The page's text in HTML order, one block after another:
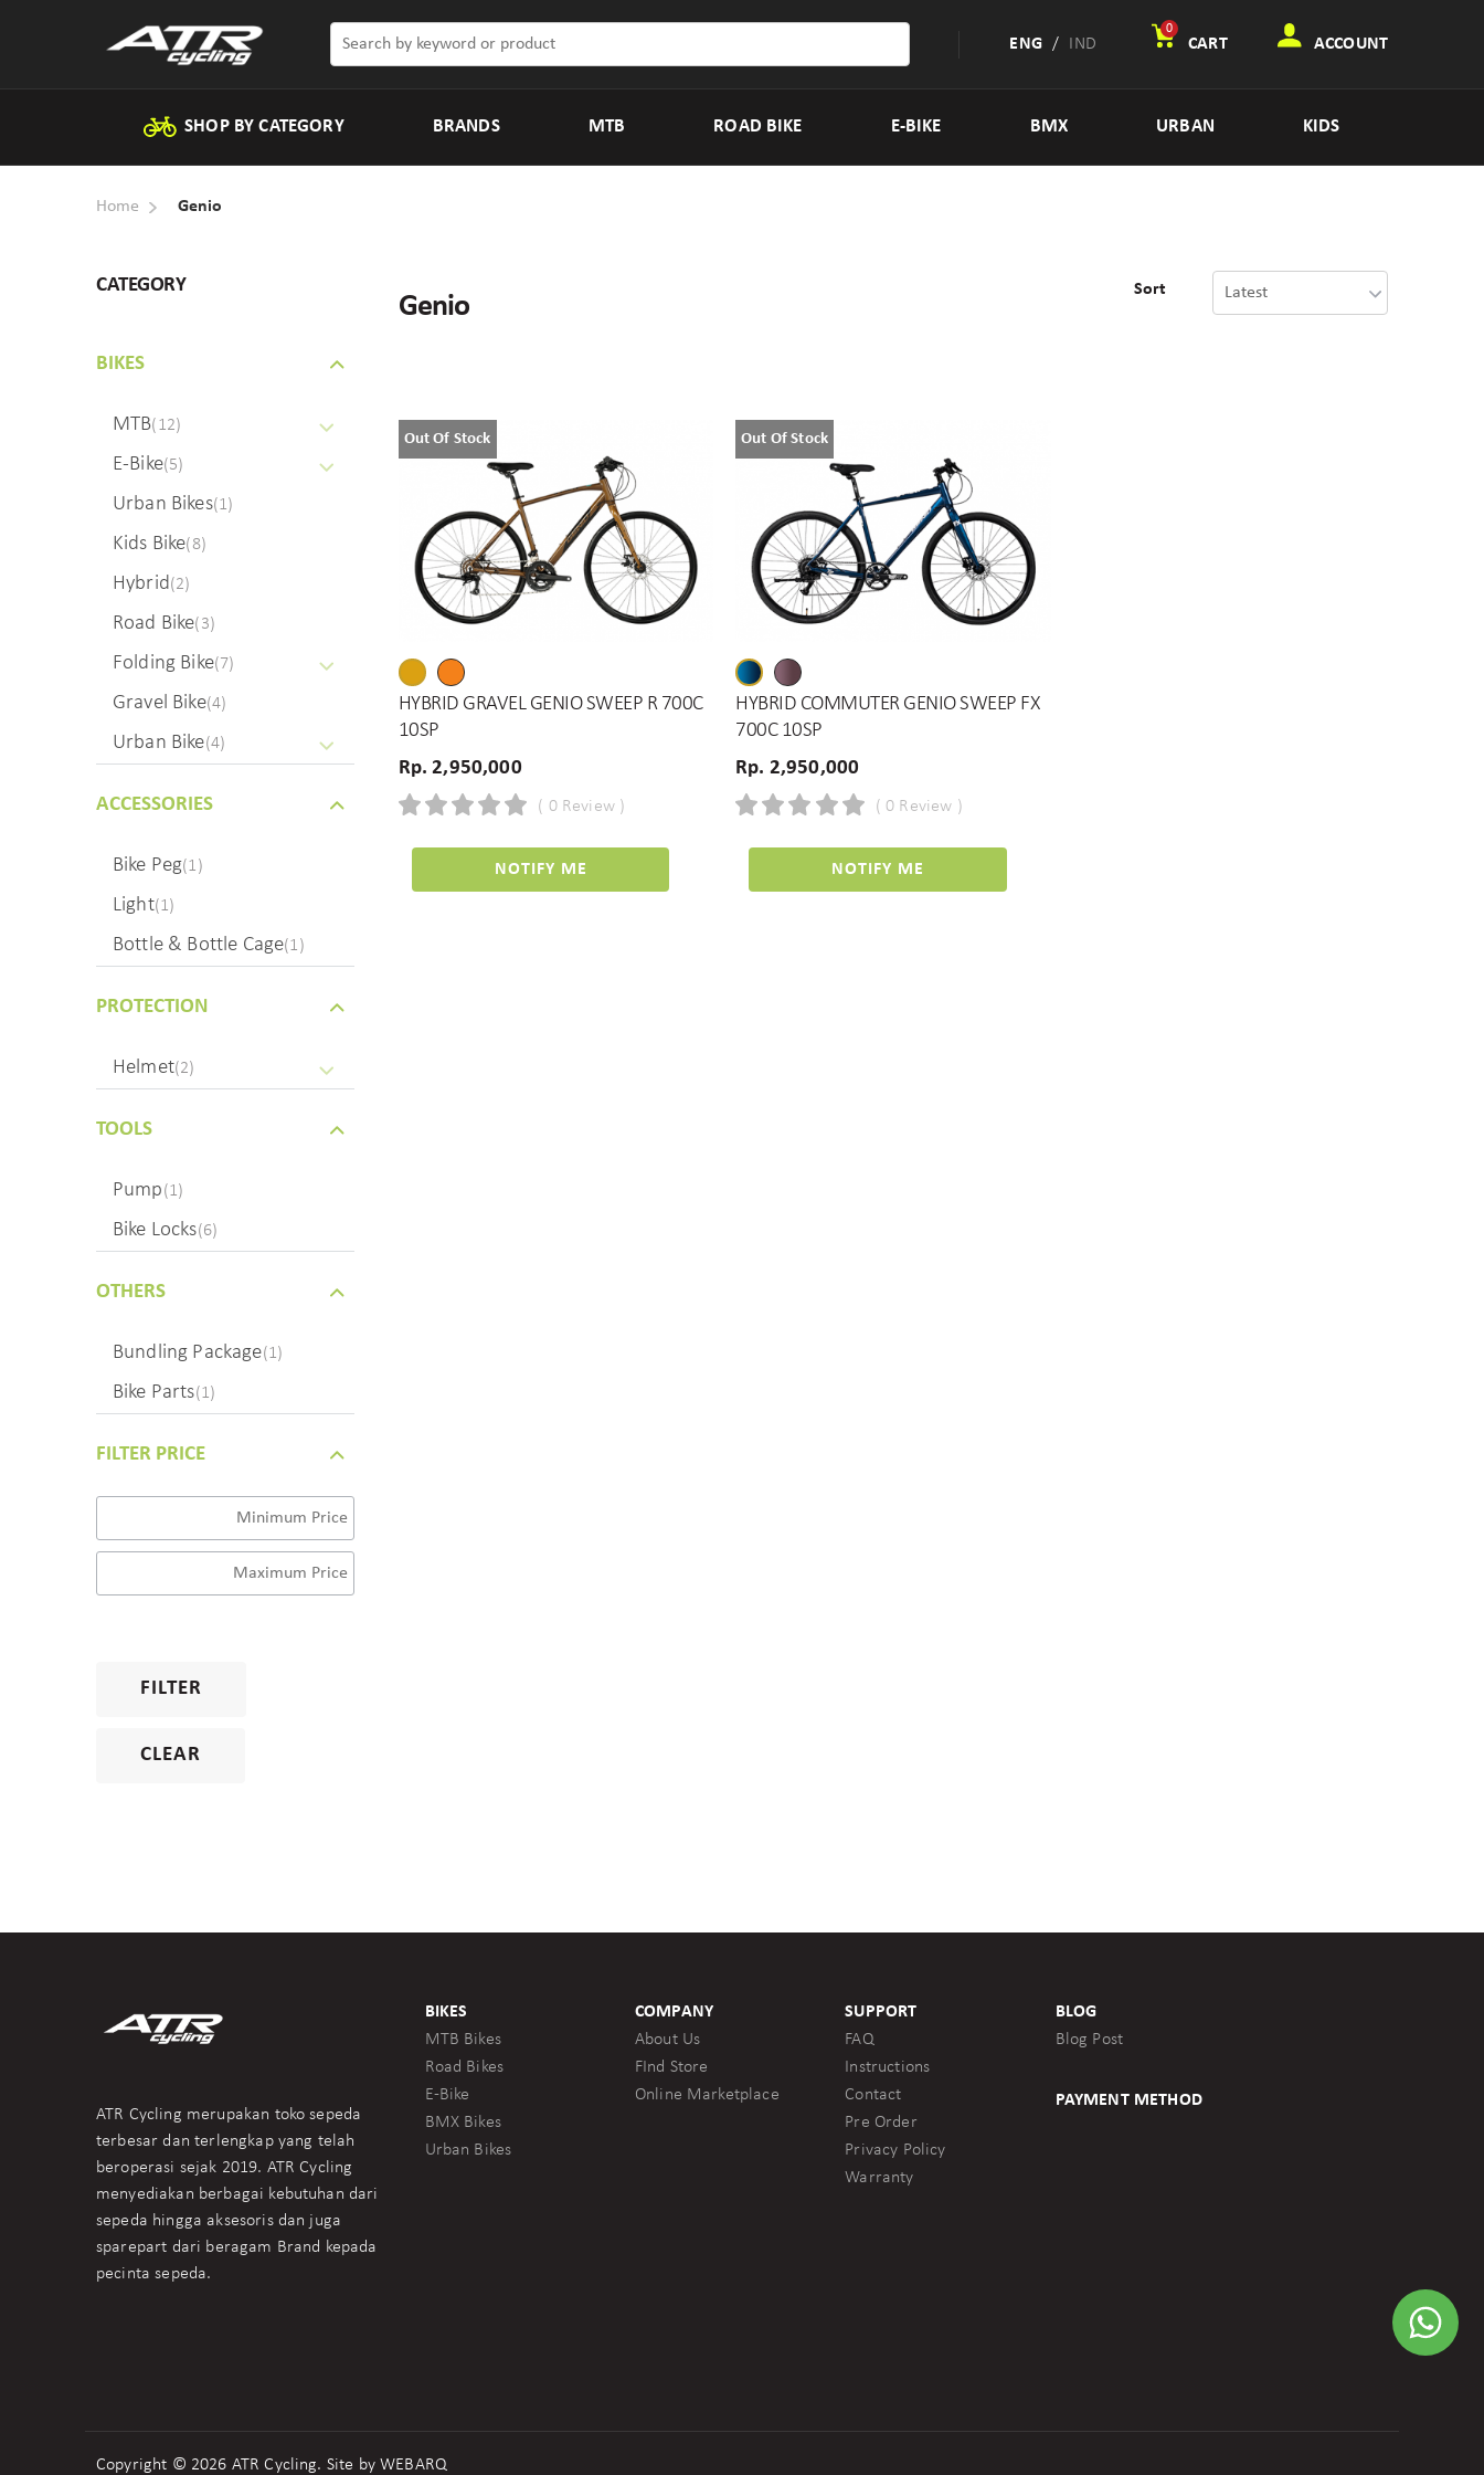
ENG / IND
0
CART ACCOUNT
SHOP BY CATEGORY BRANDS MTB ROAD BIKE E-BIKE BMX URBAN KIDS
Home Genio
CATEGORY
BIKES
MTB(12)
E-Bike(5)
Urban Bikes(1)
Kids Bike(8)
Hybrid(2)
Road Bike(3)
Folding Bike(7)
Gravel Bike(4)
Urban Bike(4)
ACCESSORIES
Bike Peg(1)
Light(1)
Bottle & Bottle Cage(1)
PROTECTION
Helmet(2)
TOOLS
Pump(1)
Bike Locks(6)
OTHERS
Bundling Package(1)
Bike Parts(1)
FILTER PRICE
FILTER
CLEAR
Genio
Sort
Out Of Stock
HYBRID GRAVEL GENIO SWEEP R 700C
10SP
Rp. 2,950,000
( 0 Review )
NOTIFY ME
Out Of Stock
HYBRID COMMUTER GENIO SWEEP FX
700C 10SP
Rp. 2,950,000
( 0 Review )
NOTIFY ME
ATR Cycling merupakan toko sepeda
terbesar dan terlengkap yang telah
beroperasi sejak 2019. ATR Cycling
menyediakan berbagai kebutuhan dari
sepeda hingga aksesoris dan juga
sparepart dari beragam Brand kepada
pecinta sepeda.
BIKES
MTB Bikes
Road Bikes
E-Bike
BMX Bikes
Urban Bikes
COMPANY
About Us
FInd Store
Online Marketplace
SUPPORT
FAQ
Instructions
Contact
Pre Order
Privacy Policy
Warranty
BLOG
Blog Post
PAYMENT METHOD
Copyright © 2026 ATR Cycling. Site byWEBARQ